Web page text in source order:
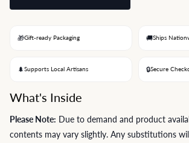
🎁Gift-ready Packaging 🚚Ships
🌲Supports Local Artisans 🔒Secure
What's Inside
Please Note: Due to demand and product
contents may vary slightly. Any substitutions